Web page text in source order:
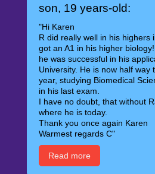
son, 19 years-old:
"Hi Karen
R did really well in his highers
got an A1 in his higher
he was successful in his
University. He is now half way
year, studying Biomedical
in his last exam.
I have no doubt, that without
where he is today.
Thank you once again Karen
Warmest regards C"
Read more